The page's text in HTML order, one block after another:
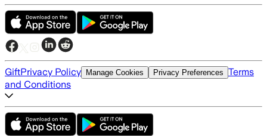
GiftPrivacy Policy Manage Cookies Privacy Preferences Terms
and Conditions